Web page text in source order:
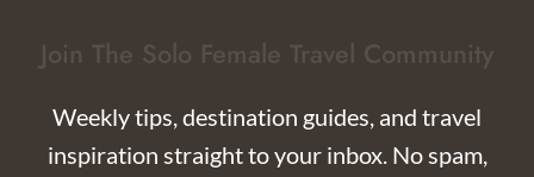
Join The Solo Female Travel Community
Weekly tips, destination guides, and travel
inspiration straight to your inbox. No spam,